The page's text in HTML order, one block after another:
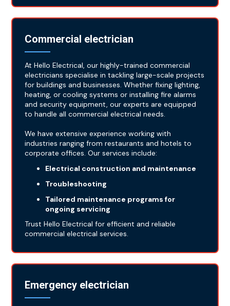
Commercial electrician
At Hello Electrical, our highly-trained commercial
electricians specialise in tackling large-scale projects
for buildings and businesses. Whether fixing lighting,
heating, or cooling systems or installing fire alarms
and security equipment, our experts are equipped
to handle all commercial electrical needs.
We have extensive experience working with
industries ranging from restaurants and hotels to
corporate offices. Our services include:
Electrical construction and maintenance
Troubleshooting
Tailored maintenance programs for
ongoing servicing
Trust Hello Electrical for efficient and reliable
commercial electrical services.
Emergency electrician